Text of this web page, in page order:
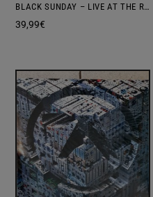
BLACK SUNDAY – LIVE AT THE ROYAL ALBERT HALL
39,99€